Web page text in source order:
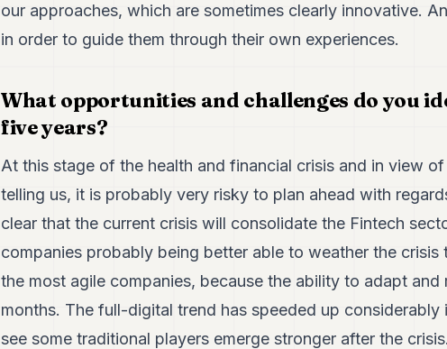
our approaches, which are sometimes clearly innovative.
in order to guide them through their own experiences.
What opportunities and challenges do you
five years?
At this stage of the health and financial crisis and in view
telling us, it is probably very risky to plan ahead with
clear that the current crisis will consolidate the Fintech
companies probably being better able to weather the
the most agile companies, because the ability to adapt
months. The full-digital trend has speeded up
see some traditional players emerge stronger after the